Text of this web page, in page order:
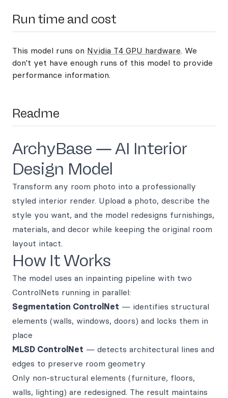
Run time and cost
This model runs on Nvidia T4 GPU hardware. We
don't yet have enough runs of this model to provide
performance information.
Readme
ArchyBase — AI Interior
Design Model
Transform any room photo into a professionally
styled interior render. Upload a photo, describe the
style you want, and the model redesigns furnishings,
materials, and decor while keeping the original room
layout intact.
How It Works
The model uses an inpainting pipeline with two
ControlNets running in parallel:
Segmentation ControlNet — identifies structural
elements (walls, windows, doors) and locks them in
place
MLSD ControlNet — detects architectural lines and
edges to preserve room geometry
Only non-structural elements (furniture, floors,
walls, lighting) are redesigned. The result maintains